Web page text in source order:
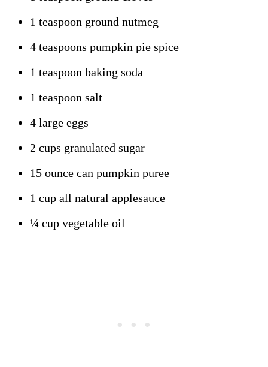
1 teaspoon ground nutmeg
4 teaspoons pumpkin pie spice
1 teaspoon baking soda
1 teaspoon salt
4 large eggs
2 cups granulated sugar
15 ounce can pumpkin puree
1 cup all natural applesauce
¼ cup vegetable oil